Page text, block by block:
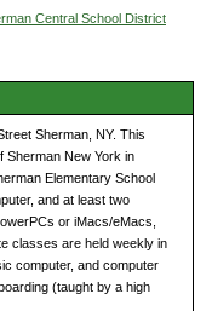
Central School District
Sherman, NY. This
Sherman New York in
Elementary School
and at least two
or iMacs/eMacs,
classes are held weekly in
computer, and computer
(taught by a high